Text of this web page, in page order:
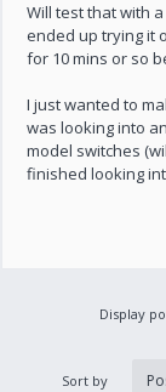
Will test that with
ended up trying it
for 10 mins or so
I just wanted to
was looking into
model switches
finished looking
Display
Sort by